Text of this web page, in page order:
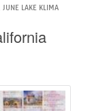
JUNE LAKE KLIMA